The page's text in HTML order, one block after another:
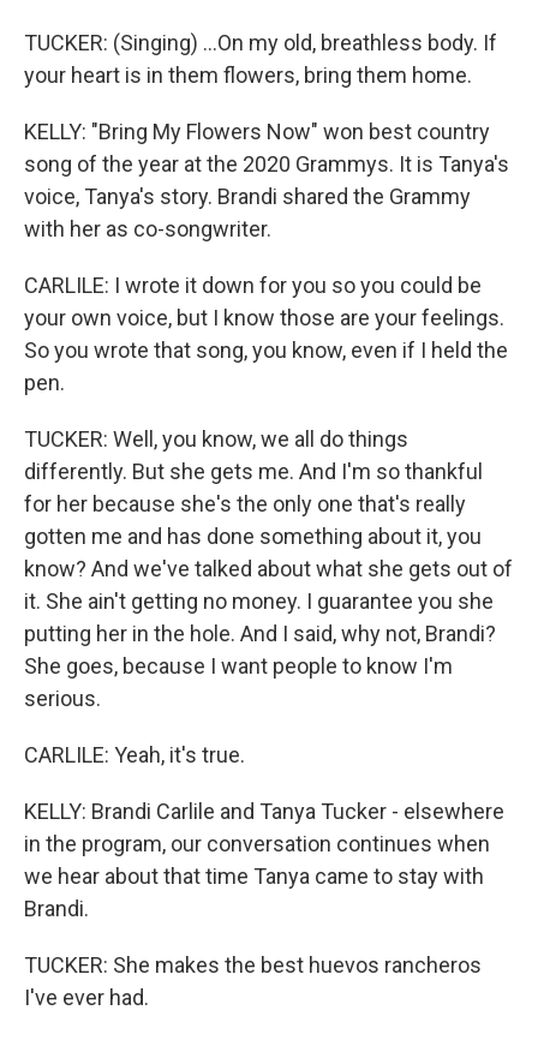
TUCKER: (Singing) ...On my old, breathless body. If
your heart is in them flowers, bring them home.
KELLY: "Bring My Flowers Now" won best country
song of the year at the 2020 Grammys. It is Tanya's
voice, Tanya's story. Brandi shared the Grammy
with her as co-songwriter.
CARLILE: I wrote it down for you so you could be
your own voice, but I know those are your feelings.
So you wrote that song, you know, even if I held the
pen.
TUCKER: Well, you know, we all do things
differently. But she gets me. And I'm so thankful
for her because she's the only one that's really
gotten me and has done something about it, you
know? And we've talked about what she gets out of
it. She ain't getting no money. I guarantee you she
putting her in the hole. And I said, why not, Brandi?
She goes, because I want people to know I'm
serious.
CARLILE: Yeah, it's true.
KELLY: Brandi Carlile and Tanya Tucker - elsewhere
in the program, our conversation continues when
we hear about that time Tanya came to stay with
Brandi.
TUCKER: She makes the best huevos rancheros
I've ever had.